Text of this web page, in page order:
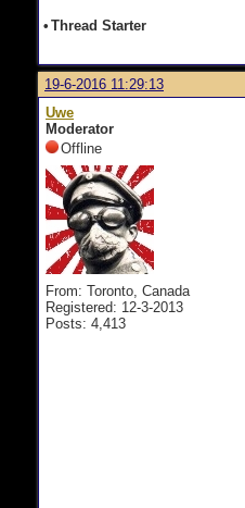
• Thread Starter
19-6-2016 11:29:13
Uwe
Moderator
Offline
From: Toronto, Canada
Registered: 12-3-2013
Posts: 4,413